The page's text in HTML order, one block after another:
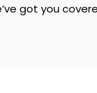
got you